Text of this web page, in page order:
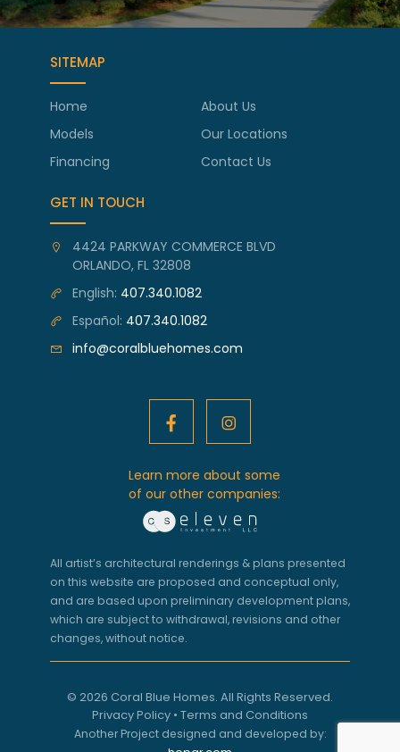
SITEMAP
Home
About Us
Models
Our Locations
Financing
Contact Us
GET IN TOUCH
4424 PARKWAY COMMERCE BLVD
ORLANDO, FL 32808
English: 407.340.1082
Español: 407.340.1082
info@coralbluehomes.com
Learn more about some
of our other companies:
All artist’s architectural renderings & plans presented
on this website are proposed and conceptual only,
and are based upon preliminary development plans,
which are subject to withdrawal, revisions and other
changes, without notice.
© 2026 Coral Blue Homes. All Rights Reserved.
Privacy Policy • Terms and Conditions
Another Project designed and developed by: